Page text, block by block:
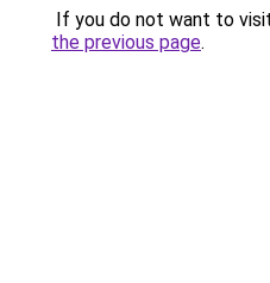
If you do not want to
the previous page.